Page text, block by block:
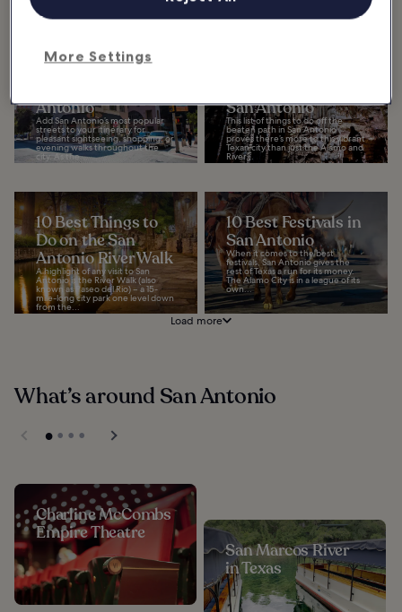
10 Most Popular
Antonio
Add San Antonio’s most popular
streets to your itinerary for
pleasant sightseeing, shopping, or
evening walks throughout the
city. As the...
San Antonio
This list of things to do off the
beaten path in San Antonio
proves there’s more to this vibrant
Texan city than just the Alamo and
River...
10 Best Things to
Do on the San
Antonio River Walk
A highlight of any visit to San
Antonio is the River Walk (also
known as Paseo del Rio) – a 15-
mile-long city park one level down
from the...
10 Best Festivals in
San Antonio
When it comes to the best
festivals, San Antonio gives the
rest of Texas a run for its money.
The Alamo City is in a league of its
own...
Load more
What’s around San Antonio
Charline McCombs
Empire Theatre
San Marcos River
in Texas
More Settings